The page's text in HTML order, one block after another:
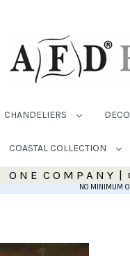
CHANDELIERS
COASTAL COLLECTION
O N E C O M P A N Y |
NO MINIMUM